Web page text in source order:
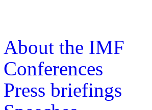
About the IMF
Conferences
Press briefings